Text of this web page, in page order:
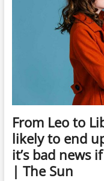
From Leo to
likely to end
it’s bad news
| The Sun